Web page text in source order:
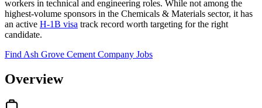
workers in technical and engineering roles. While not among the
highest-volume sponsors in the Chemicals & Materials sector, it has
an active H-1B visa track record worth targeting for the right
candidate.
Find Ash Grove Cement Company Jobs
Overview